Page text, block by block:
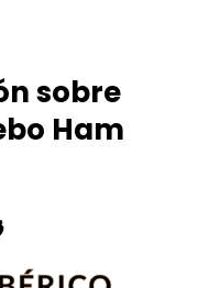
sobre
Ham